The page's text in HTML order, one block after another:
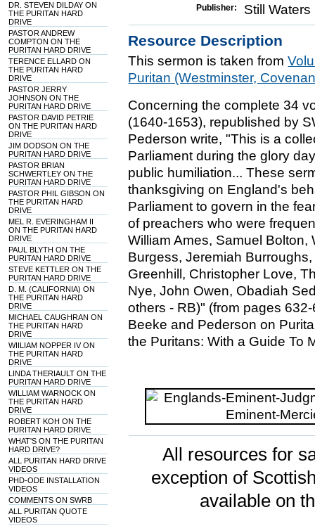
DR. STEVEN DILDAY ON
THE PURITAN HARD
DRIVE
PASTOR ANDREW
COMPTON ON THE
PURITAN HARD DRIVE
TERENCE ELLARD ON
THE PURITAN HARD
DRIVE
PASTOR JERRY
JOHNSON ON THE
PURITAN HARD DRIVE
PASTOR DAVID PETRIE
ON THE PURITAN HARD
DRIVE
JIM DODSON ON THE
PURITAN HARD DRIVE
PASTOR BRIAN
SCHWERTLEY ON THE
PURITAN HARD DRIVE
PASTOR PHIL GIBSON ON
THE PURITAN HARD
DRIVE
MEL R. EVERINGHAM II
ON THE PURITAN HARD
DRIVE
PAUL BLYTH ON THE
PURITAN HARD DRIVE
STEVE KETTLER ON THE
PURITAN HARD DRIVE
D. M. (CALIFORNIA) ON
THE PURITAN HARD
DRIVE
MICHAEL CAUGHRAN ON
THE PURITAN HARD
DRIVE
WIILIAM NOPPER IV ON
THE PURITAN HARD
DRIVE
LINDA THERIAULT ON THE
PURITAN HARD DRIVE
WILLIAM WARNOCK ON
THE PURITAN HARD
DRIVE
ROBERT KOH ON THE
PURITAN HARD DRIVE
WHAT'S ON THE PURITAN
HARD DRIVE?
ALL PURITAN HARD DRIVE
VIDEOS
PHD-ODE INSTALLATION
VIDEOS
COMMENTS ON SWRB
ALL PURITAN QUOTE
VIDEOS
Publisher: Still
Resource Description
This sermon is taken from
Puritan (Westminster,
Concerning the complete 34
(1640-1653), republished by
Pederson write, "This is a
Parliament during the glory
public humiliation... These
thanksgiving on England's
Parliament to govern in the
of preachers who were
William Ames, Samuel
Burgess, Jeremiah
Greenhill, Christopher Love,
Nye, John Owen, Obadiah
others - RB)" (from pages
Beeke and Pederson on
the Puritans: With a Guide To
All resources for
exception of
available on